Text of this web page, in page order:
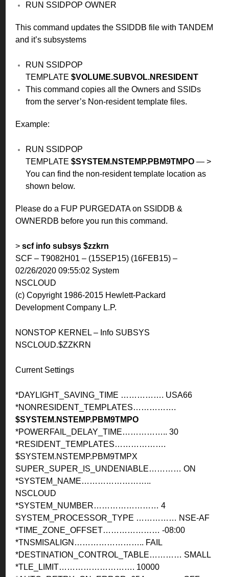
RUN SSIDPOP OWNER
This command updates the SSIDDB file with TANDEM
and it’s subsystems
RUN SSIDPOP
TEMPLATE $VOLUME.SUBVOL.NRESIDENT
This command copies all the Owners and SSIDs
from the server’s Non-resident template files.
Example:
RUN SSIDPOP
TEMPLATE $SYSTEM.NSTEMP.PBM9TMPO — >
You can find the non-resident template location as
shown below.
Please do a FUP PURGEDATA on SSIDDB &
OWNERDB before you run this command.
> scf info subsys $zzkrn
SCF – T9082H01 – (15SEP15) (16FEB15) –
02/26/2020 09:55:02 System
NSCLOUD
(c) Copyright 1986-2015 Hewlett-Packard
Development Company L.P.
NONSTOP KERNEL – Info SUBSYS
NSCLOUD.$ZZKRN
Current Settings
*DAYLIGHT_SAVING_TIME ……………. USA66
*NONRESIDENT_TEMPLATES…………….
$SYSTEM.NSTEMP.PBM9TMPO
*POWERFAIL_DELAY_TIME…………….. 30
*RESIDENT_TEMPLATES……………….
$SYSTEM.NSTEMP.PBM9TMPX
SUPER_SUPER_IS_UNDENIABLE………… ON
*SYSTEM_NAME……………………..
NSCLOUD
*SYSTEM_NUMBER…………………… 4
SYSTEM_PROCESSOR_TYPE …………… NSE-AF
*TIME_ZONE_OFFSET………………… -08:00
*TNSMISALIGN…………………….. FAIL
*DESTINATION_CONTROL_TABLE………… SMALL
*TLE_LIMIT………………………. 10000